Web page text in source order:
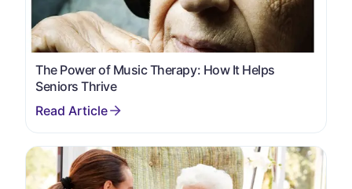
The Power of Music Therapy: How It Helps
Seniors Thrive